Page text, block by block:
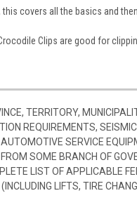
this covers all the basics and
Clips are good for
TERRITORY,
REQUIREMENTS,
SERVICE
SOME BRANCH OF
LIST OF APPLICABLE
LIFTS, TIRE